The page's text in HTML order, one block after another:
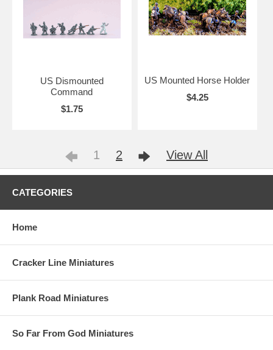
US Dismounted
Command
$1.75
US Mounted Horse Holder
$4.25
1 2 View All
CATEGORIES
Home
Cracker Line Miniatures
Plank Road Miniatures
So Far From God Miniatures